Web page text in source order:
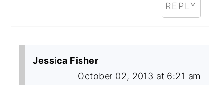
REPLY
Jessica Fisher
October 02, 2013 at 6:21 am